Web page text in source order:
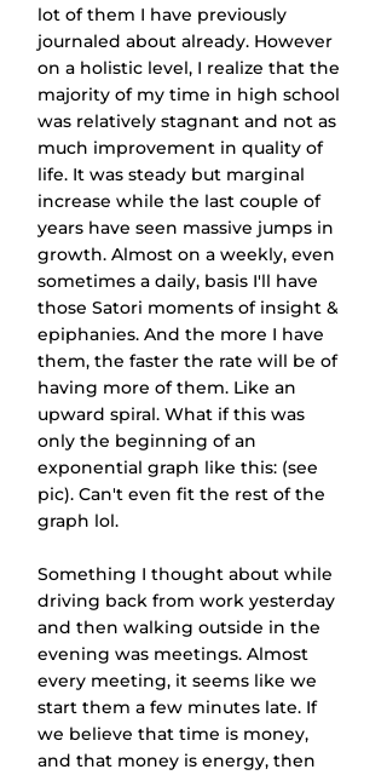
lot of them I have previously
journaled about already. However
on a holistic level, I realize that the
majority of my time in high school
was relatively stagnant and not as
much improvement in quality of
life. It was steady but marginal
increase while the last couple of
years have seen massive jumps in
growth. Almost on a weekly, even
sometimes a daily, basis I'll have
those Satori moments of insight &
epiphanies. And the more I have
them, the faster the rate will be of
having more of them. Like an
upward spiral. What if this was
only the beginning of an
exponential graph like this: (see
pic). Can't even fit the rest of the
graph lol.
Something I thought about while
driving back from work yesterday
and then walking outside in the
evening was meetings. Almost
every meeting, it seems like we
start them a few minutes late. If
we believe that time is money,
and that money is energy, then